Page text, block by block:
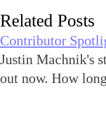
Related Posts
Contributor
Justin Machnik's
out now. How